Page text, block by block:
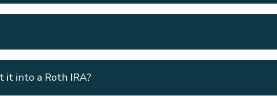
into a Roth IRA?